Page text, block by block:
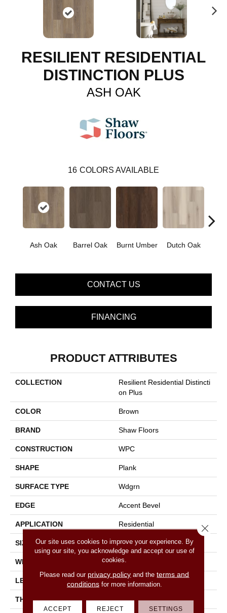
RESILIENT RESIDENTIAL
DISTINCTION PLUS
ASH OAK
16 COLORS AVAILABLE
Ash Oak Barrel Oak Burnt Umber Dutch Oak
CONTACT US
FINANCING
PRODUCT ATTRIBUTES
COLLECTION
Resilient Residential Distincti
On Plus
COLOR Brown
BRAND Shaw Floors
CONSTRUCTION WPC
SHAPE Plank
SURFACE TYPE Wdgrn
EDGE Accent Bevel
APPLICATION Residential
SIZE 7" X 48"
WIDTH 7"
LENGTH 48"
THICKNESS 7 Mm
Our site uses cookies to improve your experience. By
using our site, you acknowledge and accept our use of
cookies.
Please read our privacy policy and theterms and
conditionsfor more information.
ACCEPT REJECT SETTINGS
Close